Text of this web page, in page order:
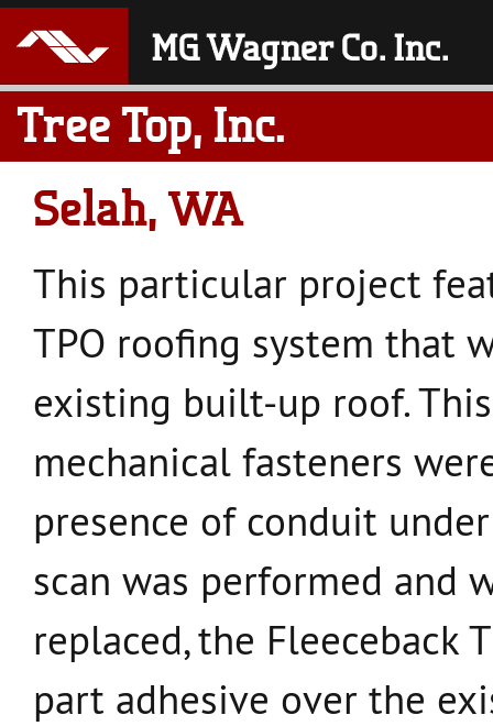
Tree Top, Inc.
Selah, WA
This particular project
TPO roofing system that
existing built-up roof.
mechanical fasteners
presence of conduit
scan was performed and
replaced, the Fleeceback
part adhesive over the